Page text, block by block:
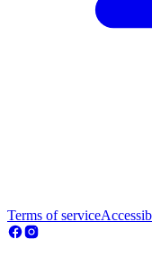
Terms of service